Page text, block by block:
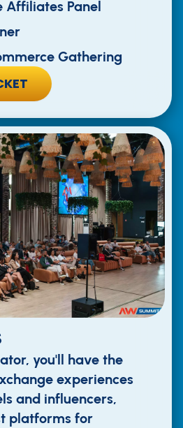
Affiliates Panel
Gathering
you'll have the
experiences
and influencers,
platforms for